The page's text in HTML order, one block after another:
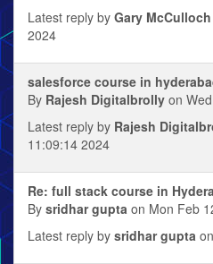
Latest reply by Gary McCulloch
2024
salesforce course in
By Rajesh Digitalbrolly on
Latest reply by Rajesh
11:09:14 2024
Re: full stack course in
By sridhar gupta on Mon Feb
Latest reply by sridhar gupta